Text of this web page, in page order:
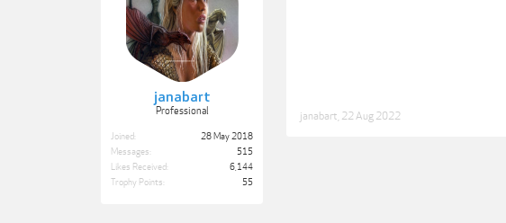
janabart
Professional
Joined:
28 May 2018
Messages:
515
Likes Received:
6,144
Trophy Points:
55
janabart 22 Aug 2022